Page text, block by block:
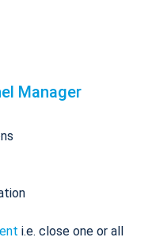
Manager
i.e. close one or all